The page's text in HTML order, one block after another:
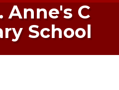
Anne's C
School